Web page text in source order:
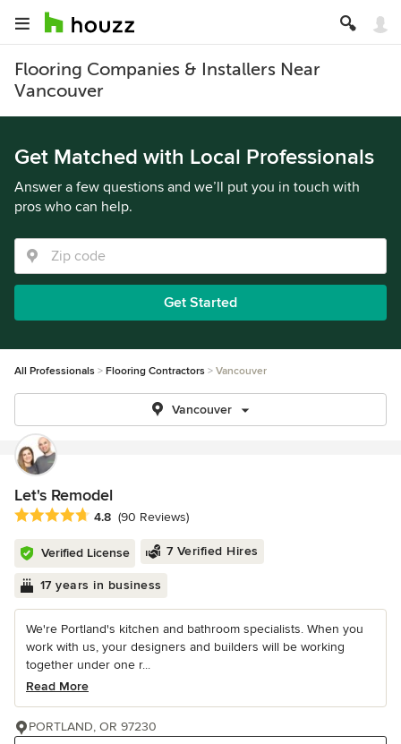
Flooring Companies & Installers Near
Vancouver
Get Matched with Local Professionals
Answer a few questions and we’ll put you in touch with
pros who can help.
Get Started
All Professionals Flooring Contractors Vancouver
Vancouver
Let's Remodel
Average rating: 4.8 out of 5 stars
4.8 (90 Reviews)
Verified License 7 Verified Hires
17 years in business
We're Portland's kitchen and bathroom specialists. When you
work with us, your designers and builders will be working
together under one r...
Read More
PORTLAND, OR 97230